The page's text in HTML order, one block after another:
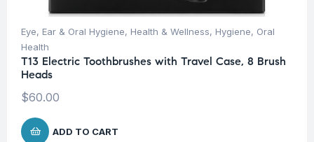
Eye, Ear & Oral Hygiene, Health & Wellness, Hygiene, Oral
Health
T13 Electric Toothbrushes with Travel Case, 8 Brush
Heads
$60.00
ADD TO CART